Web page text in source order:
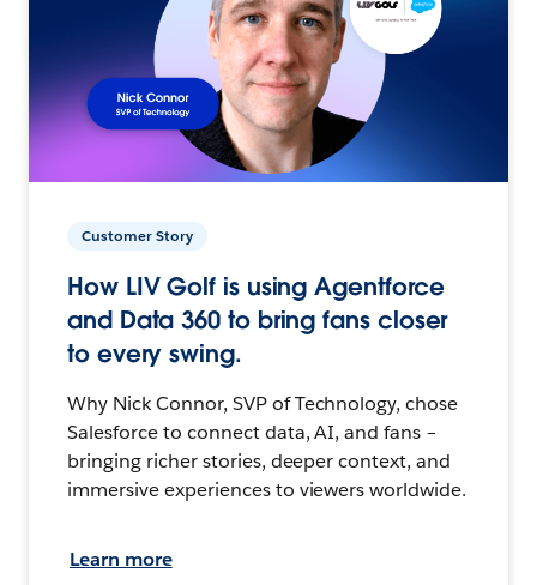
Customer Story
How LIV Golf is using Agentforce
and Data 360 to bring fans closer
to every swing.
Why Nick Connor, SVP of Technology, chose
Salesforce to connect data, AI, and fans –
bringing richer stories, deeper context, and
immersive experiences to viewers worldwide.
Learn more